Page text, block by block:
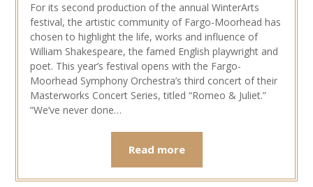
For its second production of the annual WinterArts
festival, the artistic community of Fargo-Moorhead has
chosen to highlight the life, works and influence of
William Shakespeare, the famed English playwright and
poet. This year’s festival opens with the Fargo-
Moorhead Symphony Orchestra’s third concert of their
Masterworks Concert Series, titled “Romeo & Juliet.”
“We’ve never done…
Read more